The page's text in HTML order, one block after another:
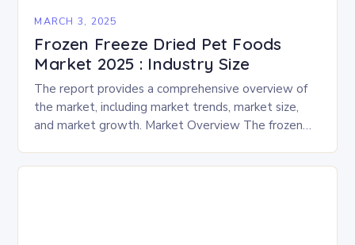
MARCH 3, 2025
Frozen Freeze Dried Pet Foods
Market 2025 : Industry Size
The report provides a comprehensive overview of
the market, including market trends, market size,
and market growth. Market Overview The frozen